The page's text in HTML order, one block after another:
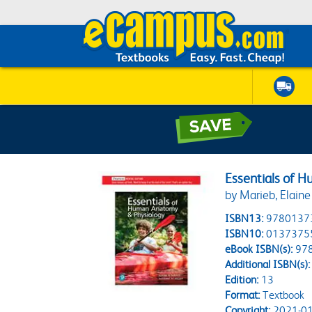
Essentials of
by Marieb,
ISBN13:
ISBN10:
eBook ISBN(s):
Additional ISBN(s):
Edition:13
Format:Textbook